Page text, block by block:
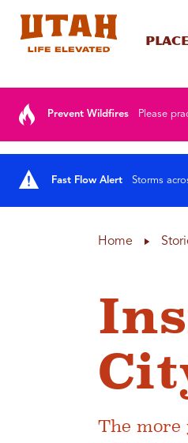
Prevent Wildfires Please
Fast Flow Alert Storms
Home
The more